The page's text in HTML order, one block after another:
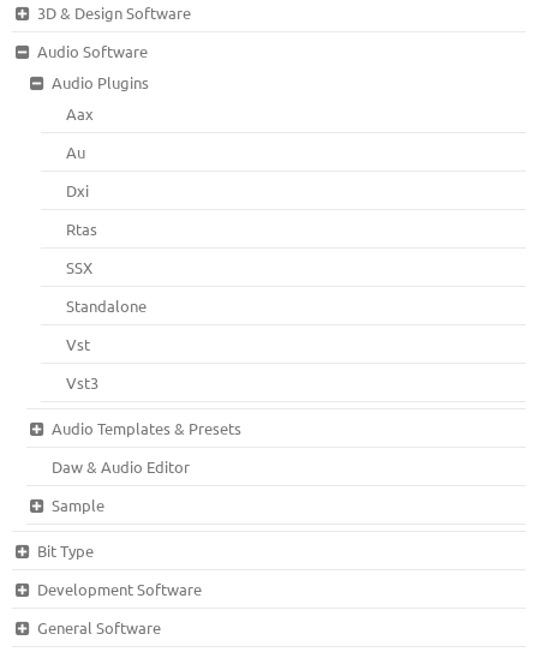
3D & Design Software
Audio Software
Audio Plugins
Aax
Au
Dxi
Rtas
SSX
Standalone
Vst
Vst3
Audio Templates & Presets
Daw & Audio Editor
Sample
Bit Type
Development Software
General Software